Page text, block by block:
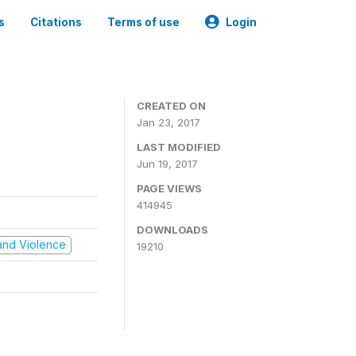
Citations Terms of use Login
Violence
CREATED ON
Jan 23, 2017
LAST MODIFIED
Jun 19, 2017
PAGE VIEWS
414945
DOWNLOADS
19210